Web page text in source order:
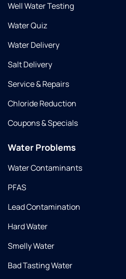
Well Water Testing
Water Quiz
Water Delivery
Salt Delivery
Service & Repairs
Chloride Reduction
Coupons & Specials
Water Problems
Water Contaminants
PFAS
Lead Contamination
Hard Water
Smelly Water
Bad Tasting Water